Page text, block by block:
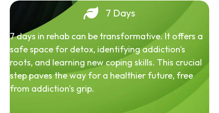
7 Days
7 days in rehab can be transformative. It offers a
safe space for detox, identifying addiction's
roots, and learning new coping skills. This crucial
step paves the way for a healthier future, free
from addiction's grip.